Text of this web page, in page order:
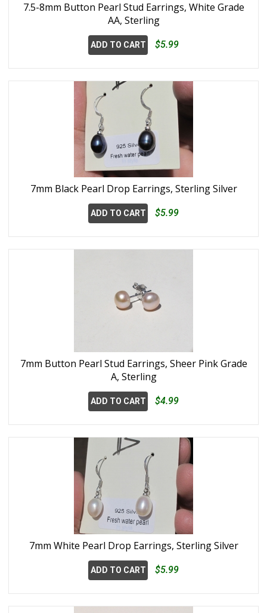
7.5-8mm Button Pearl Stud Earrings, White Grade
AA, Sterling
ADD TO CART $5.99
7mm Black Pearl Drop Earrings, Sterling Silver
ADD TO CART $5.99
7mm Button Pearl Stud Earrings, Sheer Pink Grade
A, Sterling
ADD TO CART $4.99
7mm White Pearl Drop Earrings, Sterling Silver
ADD TO CART $5.99